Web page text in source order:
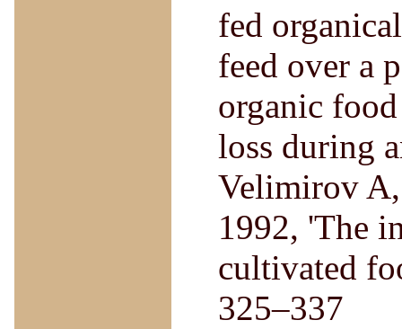
fed
feed over a
organic
loss during
Velimirov A,
1992, 'The
cultivated
325–337